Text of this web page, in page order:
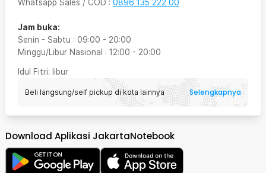
Whatsapp Sales / COD : 0896 135 222 00
Jam buka:
Senin - Sabtu : 09:00 - 20:00
Minggu/Libur Nasional : 12:00 - 20:00
Idul Fitri: libur
Beli langsung/self pickup di kota lainnya Selengkapnya
Download Aplikasi JakartaNotebook